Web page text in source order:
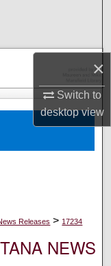
×
Switch to
desktopview
Releases > 17234
NEWS